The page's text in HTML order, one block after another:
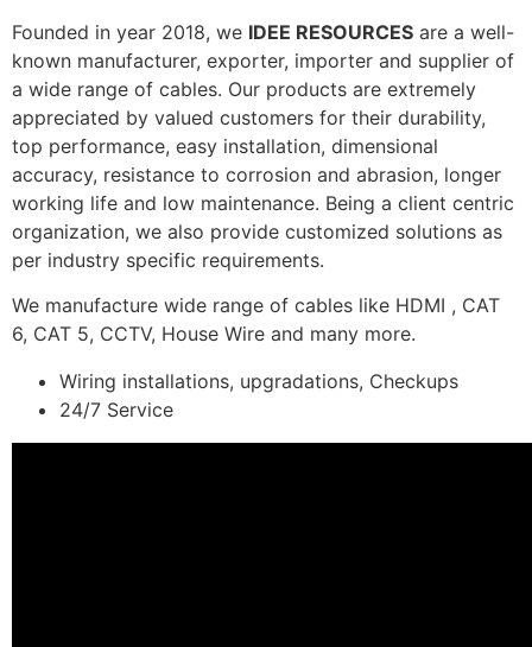
Founded in year 2018, we IDEE RESOURCES are a well-
known manufacturer, exporter, importer and supplier of
a wide range of cables. Our products are extremely
appreciated by valued customers for their durability,
top performance, easy installation, dimensional
accuracy, resistance to corrosion and abrasion, longer
working life and low maintenance. Being a client centric
organization, we also provide customized solutions as
per industry specific requirements.
We manufacture wide range of cables like HDMI , CAT
6, CAT 5, CCTV, House Wire and many more.
Wiring installations, upgradations, Checkups
24/7 Service